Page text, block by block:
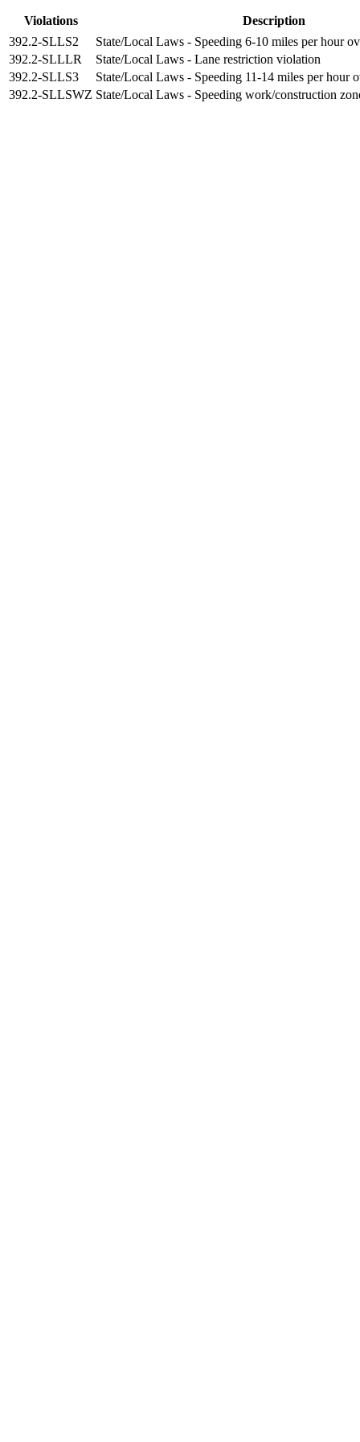
Violations
Description
392.2-SLLS2
State/Local Laws - Speeding 6-10 miles per hour
392.2-SLLLR
State/Local Laws - Lane restriction violation
392.2-SLLS3
State/Local Laws - Speeding 11-14 miles per hour
392.2-SLLSWZ State/Local Laws - Speeding work/construction